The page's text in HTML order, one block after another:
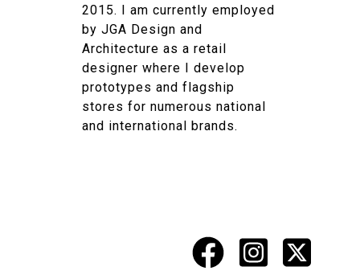
2015. I am currently employed
by JGA Design and
Architecture as a retail
designer where I develop
prototypes and flagship
stores for numerous national
and international brands.
Social
Facebook
X